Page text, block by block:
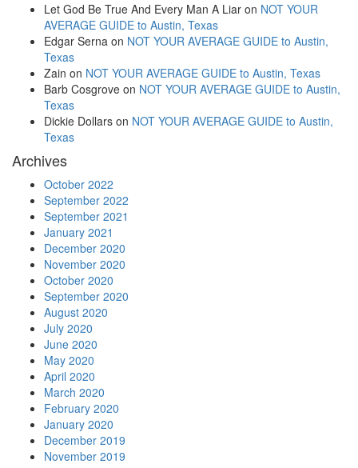
Let God Be True And Every Man A Liar on NOT YOUR
AVERAGE GUIDE to Austin, Texas
Edgar Serna on NOT YOUR AVERAGE GUIDE to Austin,
Texas
Zain on NOT YOUR AVERAGE GUIDE to Austin, Texas
Barb Cosgrove on NOT YOUR AVERAGE GUIDE to Austin,
Texas
Dickie Dollars on NOT YOUR AVERAGE GUIDE to Austin,
Texas
Archives
October 2022
September 2022
September 2021
January 2021
December 2020
November 2020
October 2020
September 2020
August 2020
July 2020
June 2020
May 2020
April 2020
March 2020
February 2020
January 2020
December 2019
November 2019